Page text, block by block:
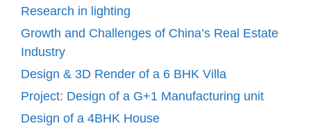
Research in lighting
Growth and Challenges of China’s Real Estate
Industry
Design & 3D Render of a 6 BHK Villa
Project: Design of a G+1 Manufacturing unit
Design of a 4BHK House